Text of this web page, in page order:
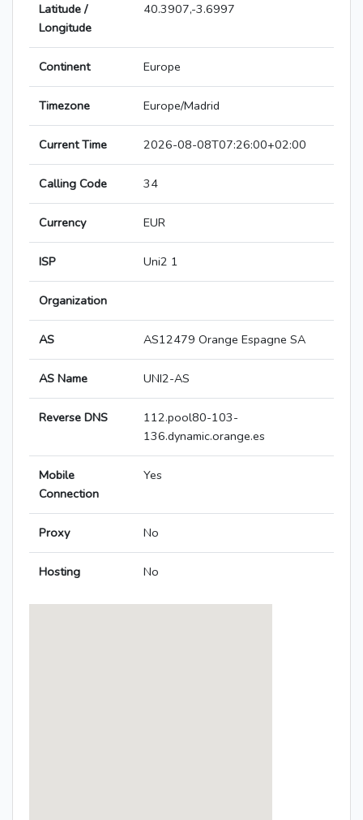
Latitude /
Longitude
40.3907,-3.6997
Continent Europe
Timezone Europe/Madrid
Current Time 2026-08-08T07:26:00+02:00
Calling Code 34
Currency EUR
ISP Uni2 1
Organization
AS AS12479 Orange Espagne SA
AS Name UNI2-AS
Reverse DNS
112.pool80-103-
136.dynamic.orange.es
Mobile
Connection
Yes
Proxy No
Hosting No